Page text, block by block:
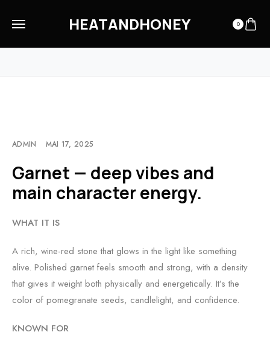
HEATANDHONEY 0
HOME
OUR MATERIALS
ADMIN MAI 17, 2025
Garnet — deep vibes and
main character energy.
WHAT IT IS
A rich, wine-red stone that glows in the light like something
alive. Polished garnet feels smooth and strong, with a density
that gives it weight both physically and energetically. It’s the
color of pomegranate seeds, candlelight, and confidence.
KNOWN FOR